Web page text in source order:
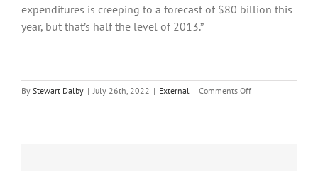
expenditures is creeping to a forecast of $80 billion this
year, but that’s half the level of 2013.”
By Stewart Dalby | July 26th, 2022 | External | Comments Offon
Skyrocketing